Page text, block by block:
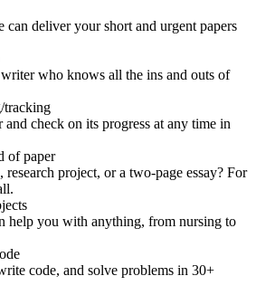
deliver your short and urgent papers
who knows all the ins and outs of
tracking
and check on its progress at any time in
of paper
research project, or a two-page essay? For
help you with anything, from nursing to
code, and solve problems in 30+